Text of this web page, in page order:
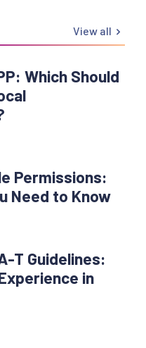
View all
Which Should
Permissions:
Need to Know
T Guidelines:
in